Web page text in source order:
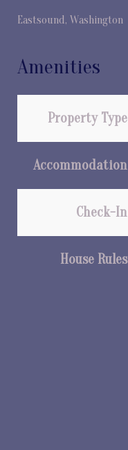
Eastsound, Washington
Amenities
Property Type
Accommodation
Check-In
House Rules